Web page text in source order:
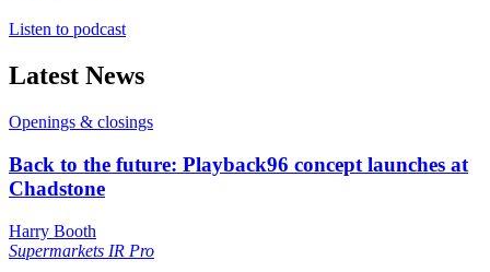
Listen to podcast
Latest News
Openings & closings
Back to the future: Playback96 concept launches at
Chadstone
Harry Booth
Supermarkets IR Pro